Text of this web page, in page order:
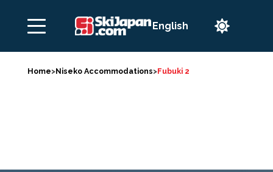

Home>Niseko Accommodations>Fubuki 2